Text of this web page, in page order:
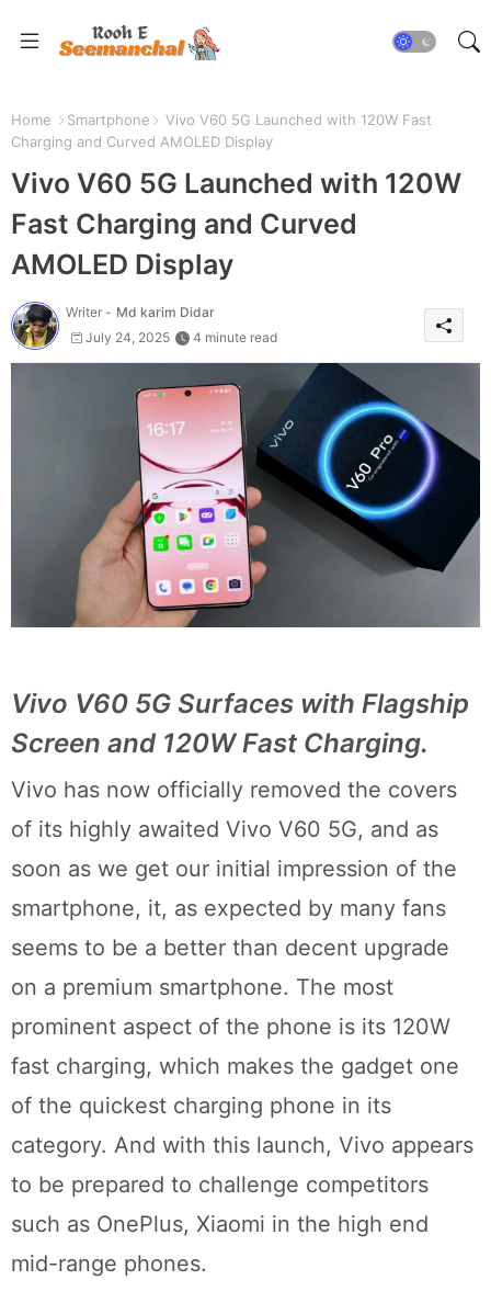
Home Smartphone
Vivo V60 5G Launched with 120W Fast
Charging and Curved AMOLED Display
Vivo V60 5G Launched with 120W
Fast Charging and Curved
AMOLED Display
Writer - Md karim Didar
July 24, 2025
4 minute read
Vivo V60 5G Surfaces with Flagship
Screen and 120W Fast Charging.
Vivo has now officially removed the covers
of its highly awaited Vivo V60 5G, and as
soon as we get our initial impression of the
smartphone, it, as expected by many fans
seems to be a better than decent upgrade
on a premium smartphone. The most
prominent aspect of the phone is its 120W
fast charging, which makes the gadget one
of the quickest charging phone in its
category. And with this launch, Vivo appears
to be prepared to challenge competitors
such as OnePlus, Xiaomi in the high end
mid-range phones.